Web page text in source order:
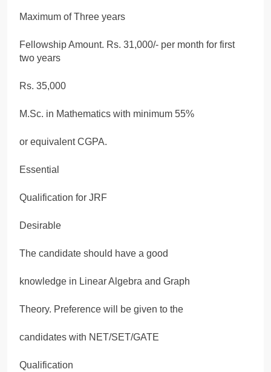
Maximum of Three years
Fellowship Amount. Rs. 31,000/- per month for first
two years
Rs. 35,000
M.Sc. in Mathematics with minimum 55%
or equivalent CGPA.
Essential
Qualification for JRF
Desirable
The candidate should have a good
knowledge in Linear Algebra and Graph
Theory. Preference will be given to the
candidates with NET/SET/GATE
Qualification